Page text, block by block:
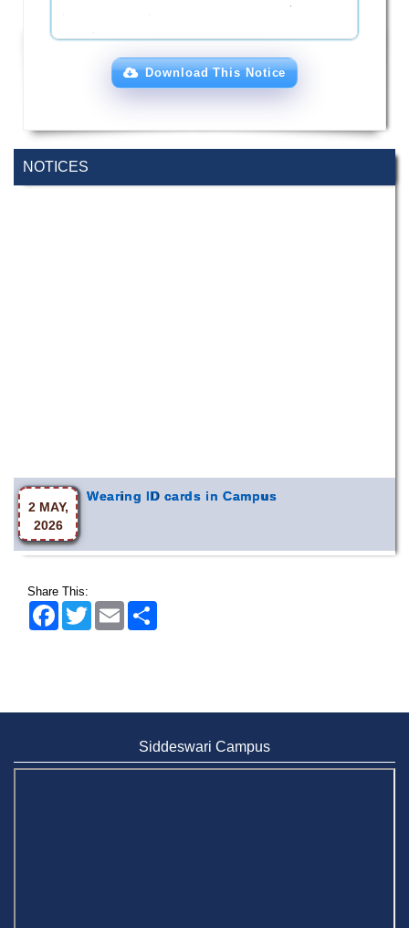
NOTICES
2 MAY,
2026
Wearing ID cards in Campus
Share This:
FacebookTwitter Email
Download This Notice
Siddeswari Campus